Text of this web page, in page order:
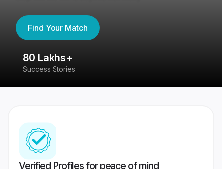
Find Your Match
80 Lakhs+
Success Stories
Verified Profiles for peace of mind